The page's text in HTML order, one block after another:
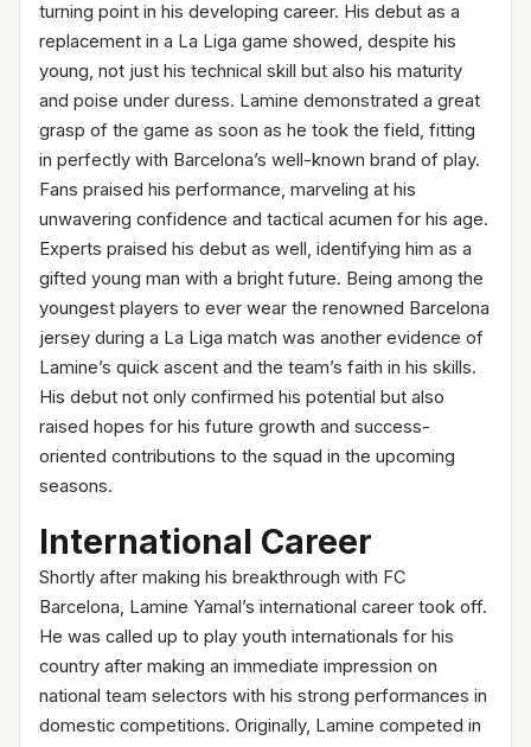
turning point in his developing career. His debut as a
replacement in a La Liga game showed, despite his
young, not just his technical skill but also his maturity
and poise under duress. Lamine demonstrated a great
grasp of the game as soon as he took the field, fitting
in perfectly with Barcelona’s well-known brand of play.
Fans praised his performance, marveling at his
unwavering confidence and tactical acumen for his age.
Experts praised his debut as well, identifying him as a
gifted young man with a bright future. Being among the
youngest players to ever wear the renowned Barcelona
jersey during a La Liga match was another evidence of
Lamine’s quick ascent and the team’s faith in his skills.
His debut not only confirmed his potential but also
raised hopes for his future growth and success-
oriented contributions to the squad in the upcoming
seasons.
International Career
Shortly after making his breakthrough with FC
Barcelona, Lamine Yamal’s international career took off.
He was called up to play youth internationals for his
country after making an immediate impression on
national team selectors with his strong performances in
domestic competitions. Originally, Lamine competed in